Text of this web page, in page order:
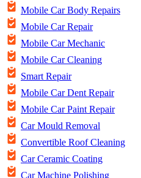
Mobile Car Body Repairs
Mobile Car Repair
Mobile Car Mechanic
Mobile Car Cleaning
Smart Repair
Mobile Car Dent Repair
Mobile Car Paint Repair
Car Mould Removal
Convertible Roof Cleaning
Car Ceramic Coating
Car Machine Polishing